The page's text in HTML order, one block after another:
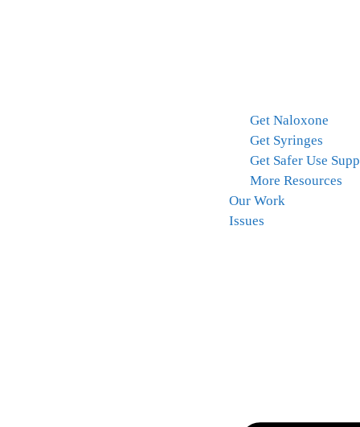
Get Naloxone
Get Syringes
Get Safer Use
More Resources
Our Work
Issues